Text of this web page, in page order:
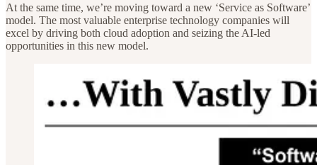
At the same time, we’re moving toward a new ‘Service as Software’
model. The most valuable enterprise technology companies will
excel by driving both cloud adoption and seizing the AI-led
opportunities in this new model.